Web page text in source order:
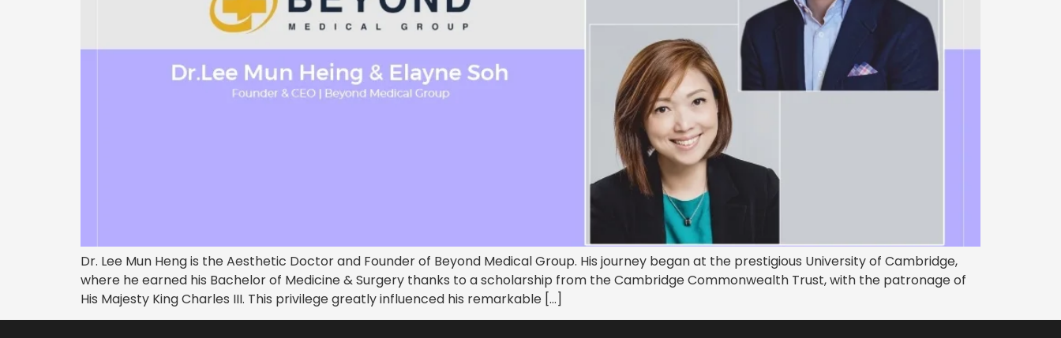
Dr. Lee Mun Heng is the Aesthetic Doctor and Founder of Beyond Medical Group. His journey began at the prestigious University of Cambridge,
where he earned his Bachelor of Medicine & Surgery thanks to a scholarship from the Cambridge Commonwealth Trust, with the patronage of
His Majesty King Charles III. This privilege greatly influenced his remarkable […]